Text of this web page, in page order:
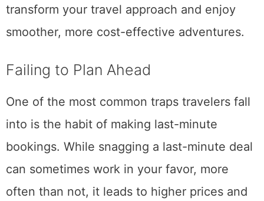
transform your travel approach and enjoy
smoother, more cost-effective adventures.
Failing to Plan Ahead
One of the most common traps travelers fall
into is the habit of making last-minute
bookings. While snagging a last-minute deal
can sometimes work in your favor, more
often than not, it leads to higher prices and